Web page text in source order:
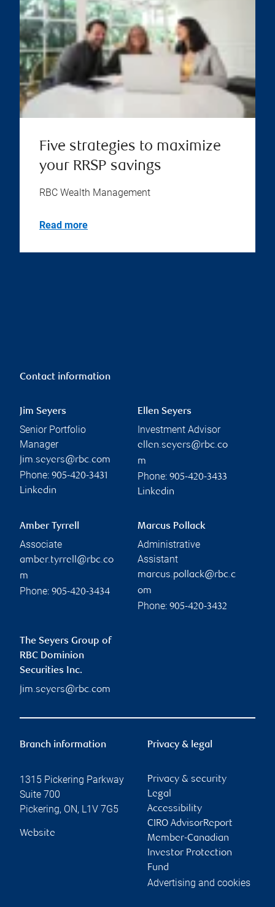
Five strategies to maximize
your RRSP savings
RBC Wealth Management
Read more
Contact information
Jim Seyers
Senior Portfolio
Manager
jim.seyers@rbc.com
Phone: 905-420-3431
Linkedin
Ellen Seyers
Investment Advisor
ellen.seyers@rbc.co
m
Phone: 905-420-3433
Linkedin
Amber Tyrrell
Associate
amber.tyrrell@rbc.co
m
Phone: 905-420-3434
Marcus Pollack
Administrative
Assistant
marcus.pollack@rbc.c
om
Phone: 905-420-3432
The Seyers Group of
RBC Dominion
Securities Inc.
jim.seyers@rbc.com
Branch information
1315 Pickering Parkway
Suite 700
Pickering, ON, L1V 7G5
Website
Privacy & legal
Privacy & security
Legal
Accessibility
CIRO AdvisorReport
Member-Canadian
Investor Protection
Fund
Advertising and cookies